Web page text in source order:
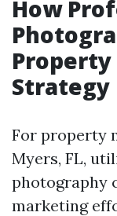
How
Strategy
For property
Myers, FL,
photography
marketing